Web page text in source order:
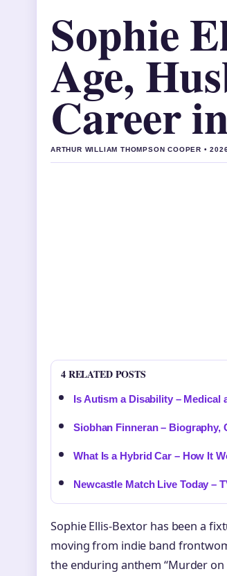
Sophie
Age,
Career
ARTHUR WILLIAM THOMPSON COOPER •
4 RELATED POSTS
Is Autism a Disability – Medical
Siobhan Finneran – Biography,
What Is a Hybrid Car – How It
Newcastle Match Live Today –
Sophie Ellis-Bextor has been a
moving from indie band
the enduring anthem “Murder